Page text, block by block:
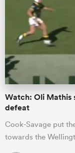
Watch: Oli Mathis
defeat
Cook-Savage put
towards the